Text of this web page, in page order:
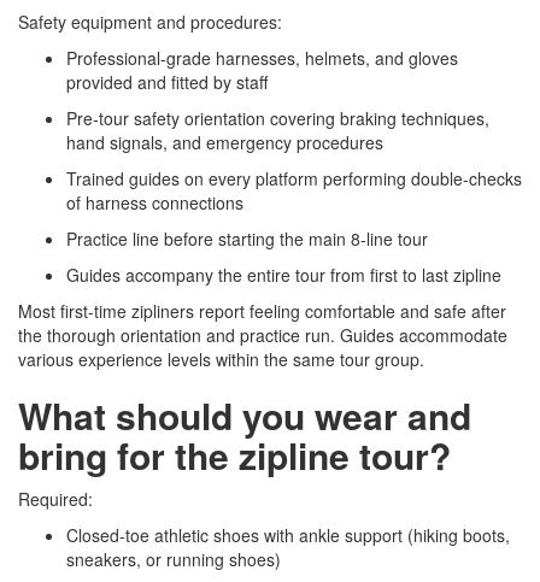
Safety equipment and procedures:
Professional-grade harnesses, helmets, and gloves
provided and fitted by staff
Pre-tour safety orientation covering braking techniques,
hand signals, and emergency procedures
Trained guides on every platform performing double-checks
of harness connections
Practice line before starting the main 8-line tour
Guides accompany the entire tour from first to last zipline
Most first-time zipliners report feeling comfortable and safe after
the thorough orientation and practice run. Guides accommodate
various experience levels within the same tour group.
What should you wear and
bring for the zipline tour?
Required:
Closed-toe athletic shoes with ankle support (hiking boots,
sneakers, or running shoes)